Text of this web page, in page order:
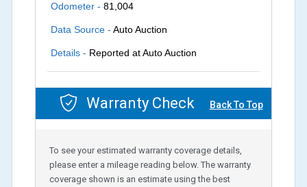
Odometer -81,004
Data Source -Auto Auction
Details - Reported at Auto Auction
Warranty Check Back To Top
To see your estimated warranty coverage details,
please enter a mileage reading below. The warranty
coverage shown is an estimate using the best